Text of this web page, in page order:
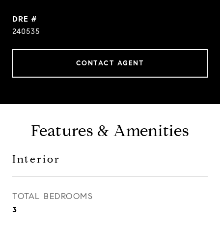
DRE #
240535
CONTACT AGENT
Features & Amenities
Interior
TOTAL BEDROOMS
3